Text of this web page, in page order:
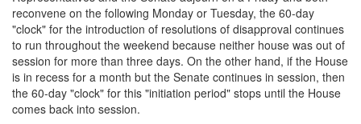
reconvene on the following Monday or Tuesday, the 60-day
"clock" for the introduction of resolutions of disapproval continues
to run throughout the weekend because neither house was out of
session for more than three days. On the other hand, if the House
is in recess for a month but the Senate continues in session, then
the 60-day "clock" for this "initiation period" stops until the House
comes back into session.